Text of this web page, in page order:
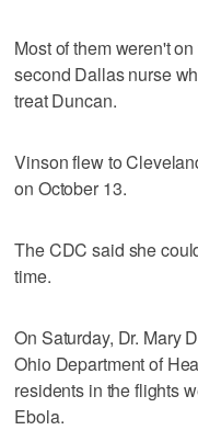
Most of them weren't
second Dallas nurse
treat Duncan.
Vinson flew to
on October 13.
The CDC said she
time.
On Saturday, Dr. Mary
Ohio Department of
residents in the flights
Ebola.